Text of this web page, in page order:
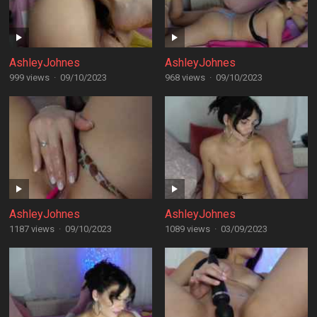
AshleyJohnes
999 views · 09/10/2023
AshleyJohnes
968 views · 09/10/2023
AshleyJohnes
1187 views · 09/10/2023
AshleyJohnes
1089 views · 03/09/2023